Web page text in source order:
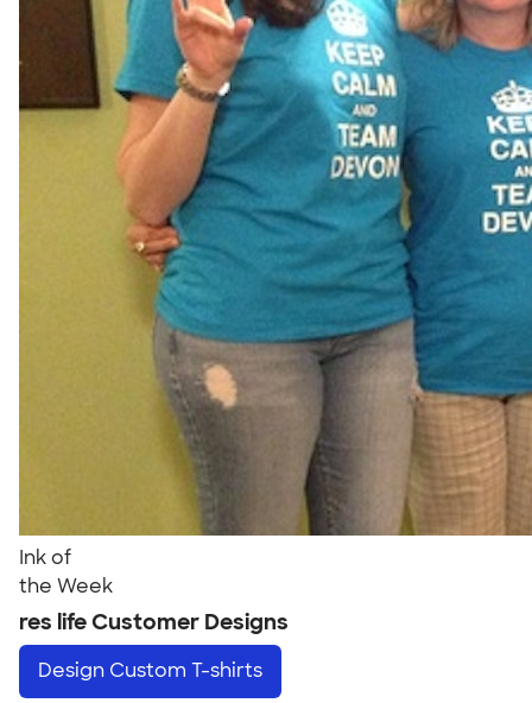
Ink of
the Week
res life Customer Designs
Design Custom T-shirts